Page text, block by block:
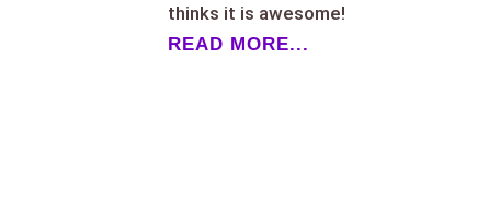
thinks it is awesome!
READ MORE...